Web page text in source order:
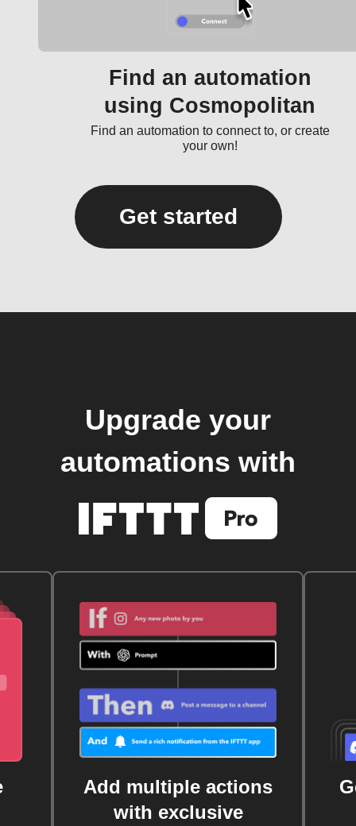
Find an automation
using Cosmopolitan
Find an automation to connect to, or create
your own!
Get started
Upgrade your
automations with
Add multiple actions
with exclusive